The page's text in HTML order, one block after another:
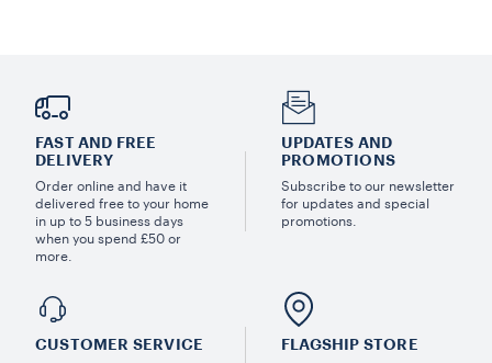
FAST AND FREE
DELIVERY
Order online and have it
delivered free to your home
in up to 5 business days
when you spend £50 or
more.
UPDATES AND
PROMOTIONS
Subscribe to our newsletter
for updates and special
promotions.
CUSTOMER SERVICE FLAGSHIP STORE